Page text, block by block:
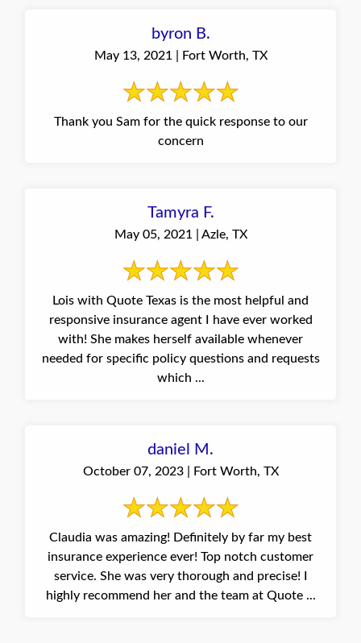
byron B.
May 13, 2021 | Fort Worth, TX
Thank you Sam for the quick response to our
concern
Tamyra F.
May 05, 2021 | Azle, TX
Lois with Quote Texas is the most helpful and
responsive insurance agent I have ever worked
with! She makes herself available whenever
needed for specific policy questions and requests
which ...
daniel M.
October 07, 2023 | Fort Worth, TX
Claudia was amazing! Definitely by far my best
insurance experience ever! Top notch customer
service. She was very thorough and precise! I
highly recommend her and the team at Quote ...